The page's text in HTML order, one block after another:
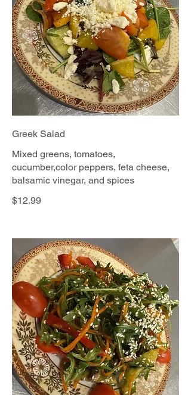
Greek Salad
Mixed greens, tomatoes,
cucumber,color peppers, feta cheese,
balsamic vinegar, and spices
$12.99